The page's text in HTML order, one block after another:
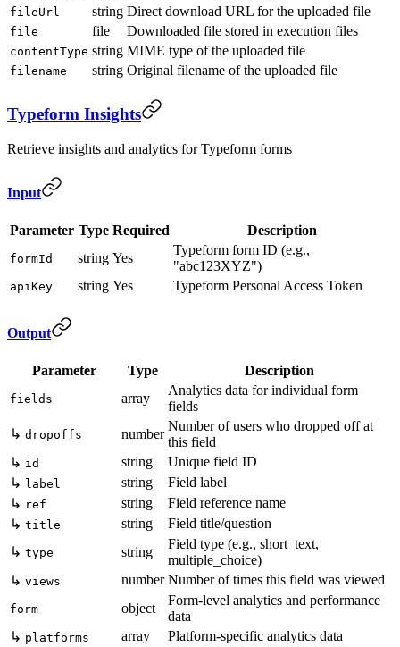
fileUrl string Direct download URL for the uploaded file
file file Downloaded file stored in execution files
contentType string MIME type of the uploaded file
filename string Original filename of the uploaded file
Typeform Insights
Retrieve insights and analytics for Typeform forms
Input
Parameter Type Required Description
formId string Yes
Typeform form ID (e.g.,
"abc123XYZ")
apiKey string Yes Typeform Personal Access Token
Output
Parameter Type Description
fields array
Analytics data for individual form
fields
↳ dropoffs number
Number of users who dropped off at
this field
↳ id string
Unique field ID
↳ label string
Field label
↳ ref string
Field reference name
↳ title string
Field title/question
↳ type string
Field type (e.g., short_text,
multiple_choice)
↳ views number Number of times this field was viewed
form object
Form-level analytics and performance
data
↳ platforms array
Platform-specific analytics data